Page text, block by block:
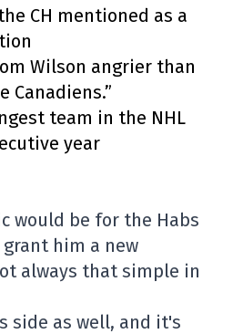
CH mentioned as a
Wilson angrier than
Canadiens.”
team in the NHL
year
would be for the Habs
him a new
always that simple in
side as well, and it's